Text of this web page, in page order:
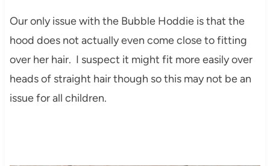
Our only issue with the Bubble Hoddie is that the
hood does not actually even come close to fitting
over her hair. I suspect it might fit more easily over
heads of straight hair though so this may not be an
issue for all children.